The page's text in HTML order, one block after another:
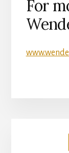
For